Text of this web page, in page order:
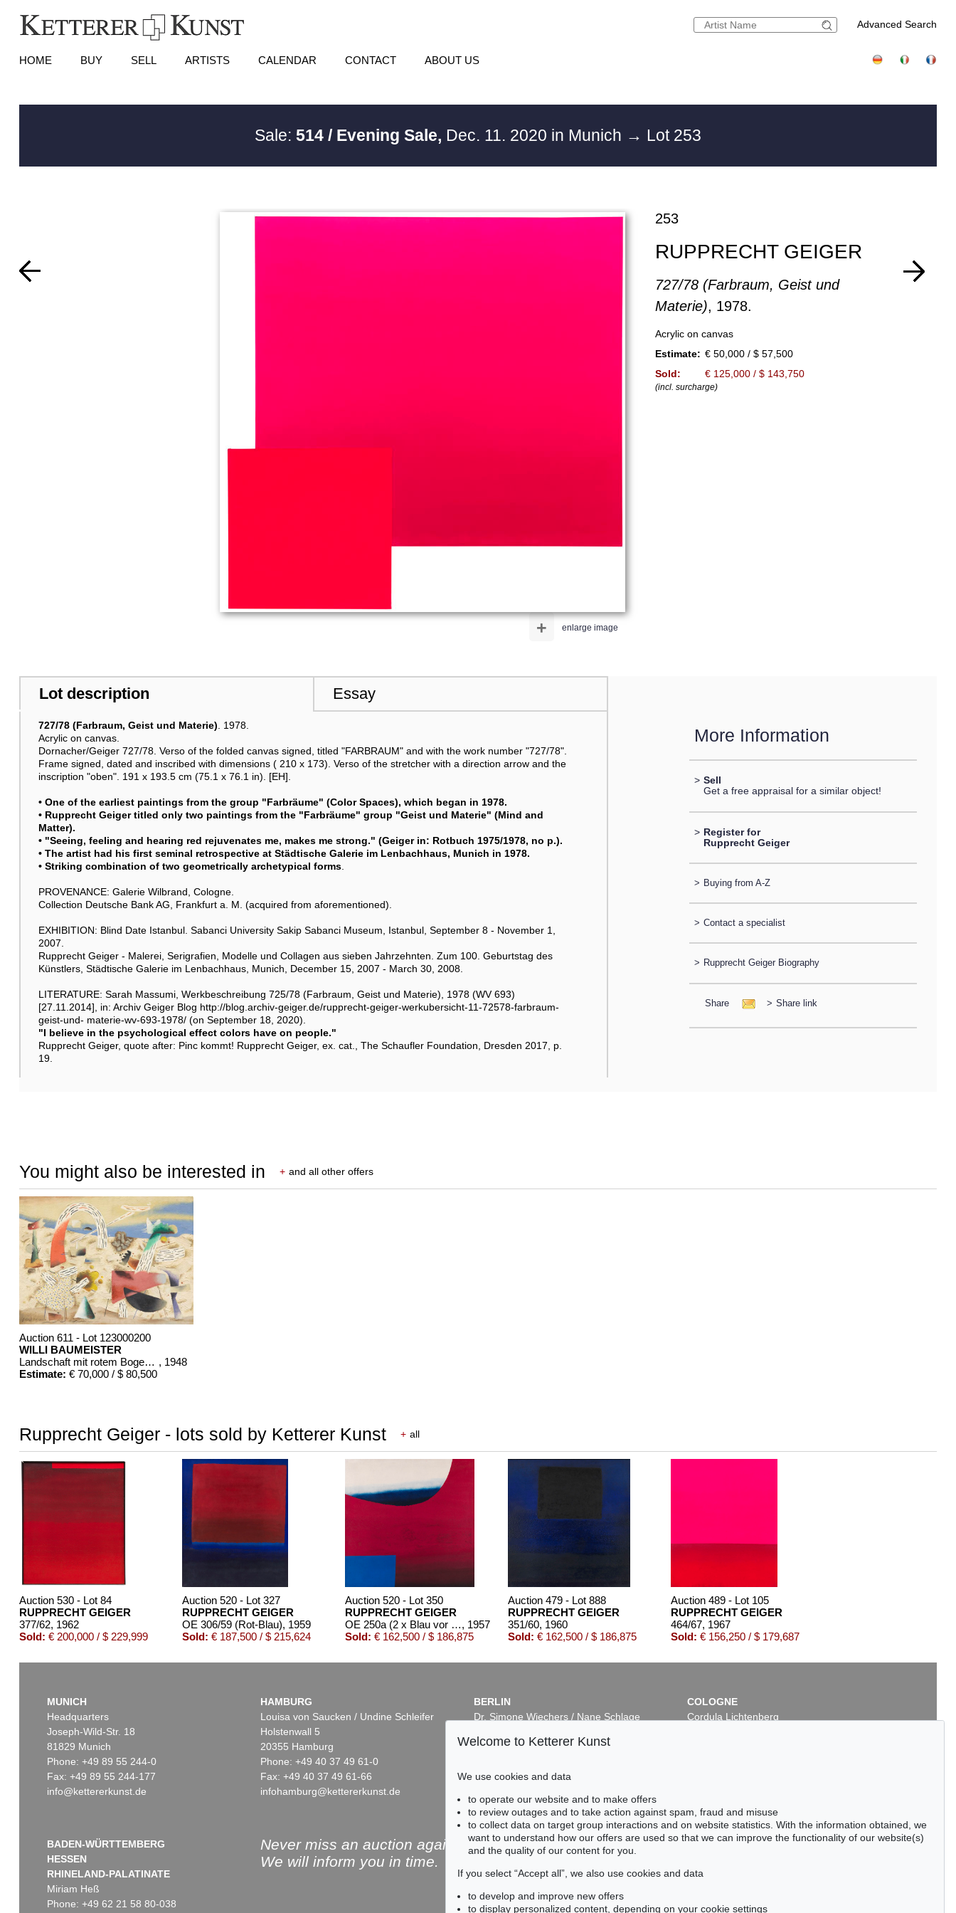
Advanced Search
HOME BUY SELL ARTISTS CALENDAR CONTACT ABOUT US
Sale: 514 / Evening Sale, Dec. 11. 2020 in Munich → Lot 253
enlarge image
+
253
RUPPRECHT GEIGER
727/78 (Farbraum, Geist und
Materie), 1978.
Acrylic on canvas
Estimate: € 50,000 / $ 57,500
Sold:
€ 125,000 / $ 143,750
(incl. surcharge)
Lot description Essay
727/78 (Farbraum, Geist und Materie) . 1978.
Acrylic on canvas.
Dornacher/Geiger 727/78. Verso of the folded canvas signed, titled "FARBRAUM" and with the work number "727/78".
Frame signed, dated and inscribed with dimensions ( 210 x 173). Verso of the stretcher with a direction arrow and the
inscription "oben". 191 x 193.5 cm (75.1 x 76.1 in). [EH].
• One of the earliest paintings from the group "Farbräume" (Color Spaces), which began in 1978.
• Rupprecht Geiger titled only two paintings from the "Farbräume" group "Geist und Materie" (Mind and
Matter).
• "Seeing, feeling and hearing red rejuvenates me, makes me strong." (Geiger in: Rotbuch 1975/1978, no p.).
• The artist had his first seminal retrospective at Städtische Galerie im Lenbachhaus, Munich in 1978.
• Striking combination of two geometrically archetypical forms.
PROVENANCE: Galerie Wilbrand, Cologne.
Collection Deutsche Bank AG, Frankfurt a. M. (acquired from aforementioned).
EXHIBITION: Blind Date Istanbul. Sabanci University Sakip Sabanci Museum, Istanbul, September 8 - November 1,
2007.
Rupprecht Geiger - Malerei, Serigrafien, Modelle und Collagen aus sieben Jahrzehnten. Zum 100. Geburtstag des
Künstlers, Städtische Galerie im Lenbachhaus, Munich, December 15, 2007 - March 30, 2008.
LITERATURE: Sarah Massumi, Werkbeschreibung 725/78 (Farbraum, Geist und Materie), 1978 (WV 693)
[27.11.2014], in: Archiv Geiger Blog http://blog.archiv-geiger.de/rupprecht-geiger-werkubersicht-11-72578-farbraum-
geist-und- materie-wv-693-1978/ (on September 18, 2020).
"I believe in the psychological effect colors have on people."
Rupprecht Geiger, quote after: Pinc kommt! Rupprecht Geiger, ex. cat., The Schaufler Foundation, Dresden 2017, p.
19.
More Information
> Sell
Get a free appraisal for a similar object!
> Register for
Rupprecht Geiger
> Buying from A-Z
> Contact a specialist
> Rupprecht Geiger Biography
Share > Share link
You might also be interested in + and all other offers
Auction 611 - Lot 123000200
WILLI BAUMEISTER
Landschaft mit rotem Bogen (Sommerfest) , 1948
Estimate: € 70,000 / $ 80,500
Rupprecht Geiger - lots sold by Ketterer Kunst + all
Auction 530 - Lot 84
RUPPRECHT GEIGER
377/62, 1962
Sold: € 200,000 / $ 229,999
Auction 520 - Lot 327
RUPPRECHT GEIGER
OE 306/59 (Rot-Blau), 1959
Sold: € 187,500 / $ 215,624
Auction 520 - Lot 350
RUPPRECHT GEIGER
OE 250a (2 x Blau vor Rot), 1957
Sold: € 162,500 / $ 186,875
Auction 479 - Lot 888
RUPPRECHT GEIGER
351/60, 1960
Sold: € 162,500 / $ 186,875
Auction 489 - Lot 105
RUPPRECHT GEIGER
464/67, 1967
Sold: € 156,250 / $ 179,687
Auction 429 - Lot 910
Auction 381 - Lot 201
Auction 553 - Lot 113
€ 124,460 / $ 143,129
Auction 433 - Lot 928
RUPPRECHT GEIGER
364/62, 1962
Sold: € 110,000 / $ 126,499
RUPPRECHT GEIGER
432/65, 1965
Sold:€ 105,000 / $ 120,749
MUNICH
Headquarters
Joseph-Wild-Str. 18
81829 Munich
Phone: +49 89 55 244-0
Fax: +49 89 55 244-177
info@kettererkunst.de
HAMBURG
Louisa von Saucken / Undine Schleifer
Holstenwall 5
20355 Hamburg
Phone: +49 40 37 49 61-0
Fax: +49 40 37 49 61-66
infohamburg@kettererkunst.de
BERLIN
Dr. Simone Wiechers / Nane Schlage
10719 Berlin
Fax: +49 30 88 67 56-43
COLOGNE
Cordula Lichtenberg
BADEN-WÜRTTEMBERG
HESSEN
RHINELAND-PALATINATE
Miriam Heß
Phone: +49 62 21 58 80-038
Never miss an auction again!
We will inform you in time.
Welcome to Ketterer Kunst
We use cookies and data
to operate our website and to make offers
to review outages and to take action against spam, fraud and misuse
to collect data on target group interactions and on website statistics. With the information obtained, we
want to understand how our offers are used so that we can improve the functionality of our website(s)
and the quality of our content for you.
If you select “Accept all”, we also use cookies and data
to develop and improve new offers
to display personalized content, depending on your cookie settings